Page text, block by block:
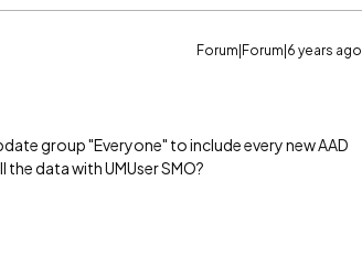
Forum|Forum|6 years ago
group "Everyone" to include every new AAD
data with UMUser SMO?